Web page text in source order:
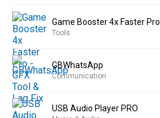
Game Booster 4x Faster Pro
Tools
GBWhatsApp
Communication
USB Audio Player PRO